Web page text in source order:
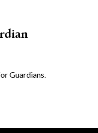
Guardians.